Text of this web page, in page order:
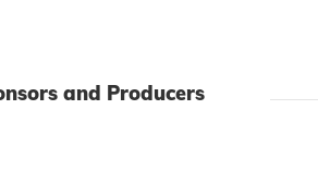
and Producers